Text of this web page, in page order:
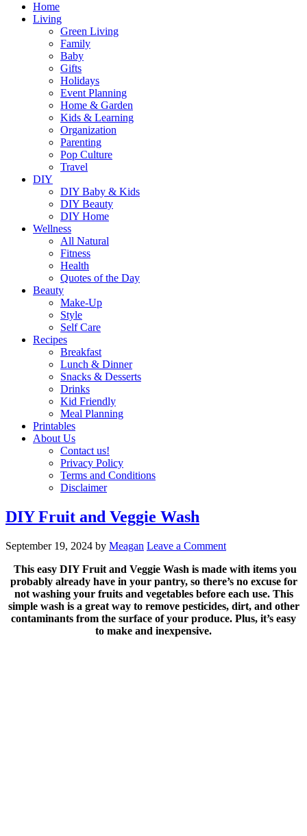
Home
Living
Green Living
Family
Baby
Gifts
Holidays
Event Planning
Home & Garden
Kids & Learning
Organization
Parenting
Pop Culture
Travel
DIY
DIY Baby & Kids
DIY Beauty
DIY Home
Wellness
All Natural
Fitness
Health
Quotes of the Day
Beauty
Make-Up
Style
Self Care
Recipes
Breakfast
Lunch & Dinner
Snacks & Desserts
Drinks
Kid Friendly
Meal Planning
Printables
About Us
Contact us!
Privacy Policy
Terms and Conditions
Disclaimer
DIY Fruit and Veggie Wash
September 19, 2024 by Meagan Leave a Comment
This easy DIY Fruit and Veggie Wash is made with items you
probably already have in your pantry, so there’s no excuse for
not washing your fruits and vegetables before each use. This
simple wash is a great way to remove pesticides, dirt, and other
contaminants from the surface of your produce. Plus, it’s easy
to make and inexpensive.